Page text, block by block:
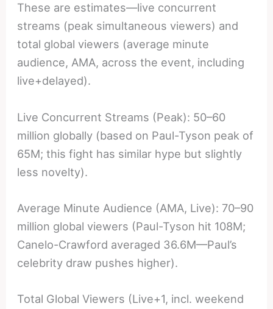
These are estimates—live concurrent
streams (peak simultaneous viewers) and
total global viewers (average minute
audience, AMA, across the event, including
live+delayed).
Live Concurrent Streams (Peak): 50–60
million globally (based on Paul-Tyson peak of
65M; this fight has similar hype but slightly
less novelty).
Average Minute Audience (AMA, Live): 70–90
million global viewers (Paul-Tyson hit 108M;
Canelo-Crawford averaged 36.6M—Paul’s
celebrity draw pushes higher).
Total Global Viewers (Live+1, incl. weekend